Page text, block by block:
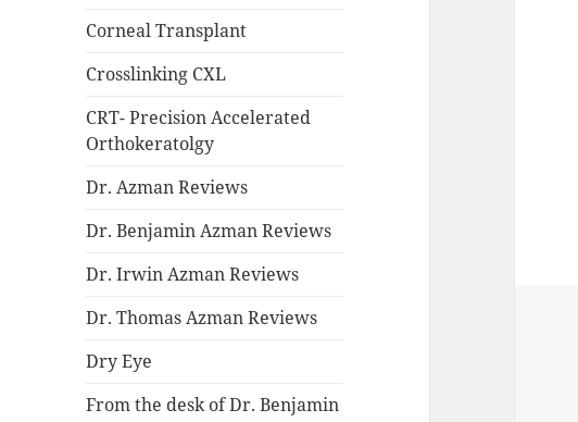
Corneal Transplant
Crosslinking CXL
CRT- Precision Accelerated
Orthokeratolgy
Dr. Azman Reviews
Dr. Benjamin Azman Reviews
Dr. Irwin Azman Reviews
Dr. Thomas Azman Reviews
Dry Eye
From the desk of Dr. Benjamin